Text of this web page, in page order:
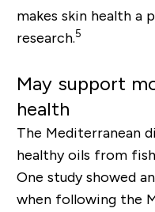
makes skin health a
research.5
May support
health
The Mediterranean
healthy oils from
One study showed
when following the